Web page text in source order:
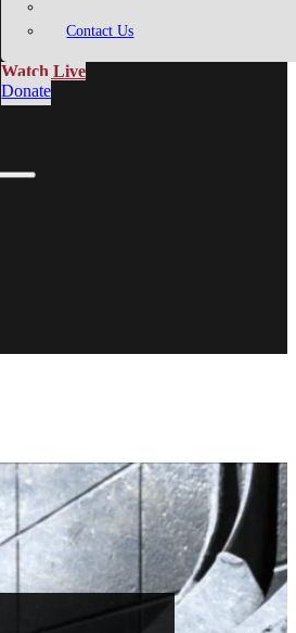
Contact Us
Watch Live
Donate